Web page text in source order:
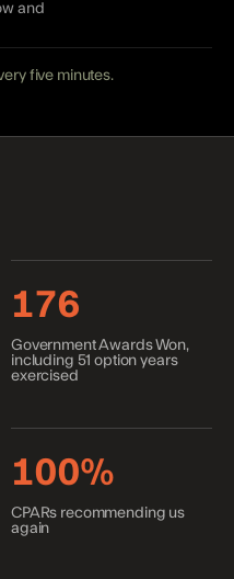
and
five minutes.
176
Government Awards Won,
including 51 option years
exercised
100%
CPARs recommending us
again